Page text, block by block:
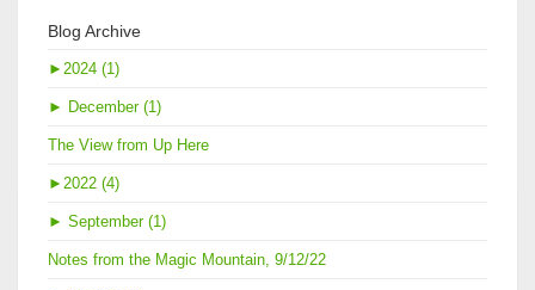
Blog Archive
► 2024 (1)
► December (1)
The View from Up Here
► 2022 (4)
► September (1)
Notes from the Magic Mountain, 9/12/22